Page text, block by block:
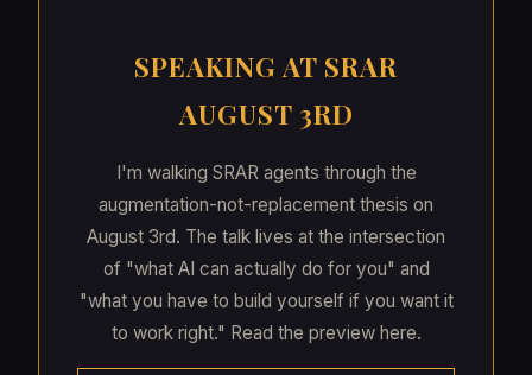
SPEAKING AT SRAR
AUGUST 3RD
I'm walking SRAR agents through the
augmentation-not-replacement thesis on
August 3rd. The talk lives at the intersection
of "what AI can actually do for you" and
"what you have to build yourself if you want it
to work right." Read the preview here.